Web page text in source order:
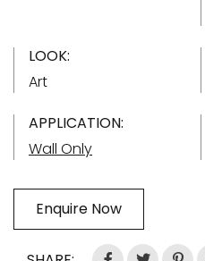
LOOK:
Art
APPLICATION:
Wall Only
Enquire Now